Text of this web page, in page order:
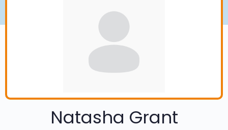
Natasha Grant